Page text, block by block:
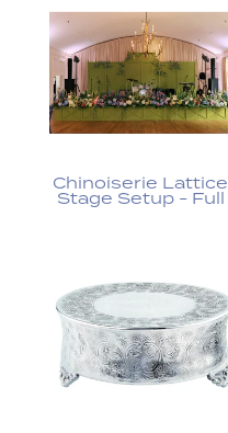
Chinoiserie Lattice
Stage Setup - Full